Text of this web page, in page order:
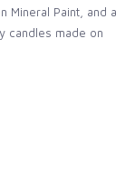
Mineral Paint, and a
candles made on